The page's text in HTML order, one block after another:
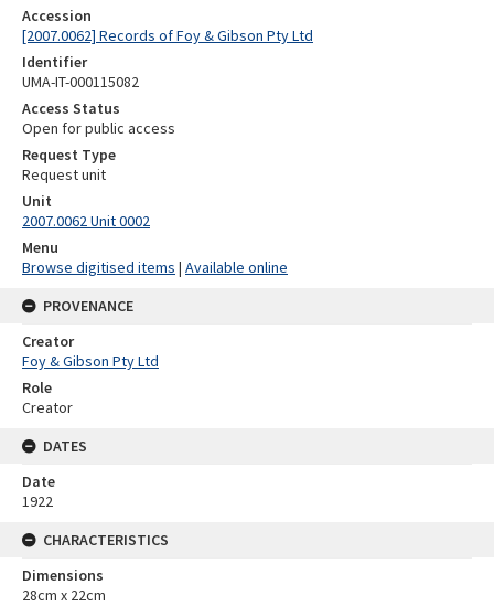
Accession
[2007.0062] Records of Foy & Gibson Pty Ltd
Identifier
UMA-IT-000115082
Access Status
Open for public access
Request Type
Request unit
Unit
2007.0062 Unit 0002
Menu
Browse digitised items | Available online
PROVENANCE
Creator
Foy & Gibson Pty Ltd
Role
Creator
DATES
Date
1922
CHARACTERISTICS
Dimensions
28cm x 22cm